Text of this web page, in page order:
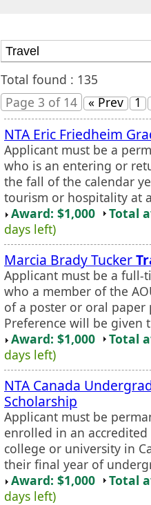
Total found : 135
Page 3 of 14
« Prev 1
NTA Eric Friedheim
Applicant must be a
who is an entering or
the fall of the calendar
tourism or hospitality at
Award: $1,000
Total
days left)
Marcia Brady Tucker
Applicant must be a
who a member of the
of a poster or oral paper
Preference will be given
Award: $1,000
Total
days left)
NTA Canada
Scholarship
Applicant must be
enrolled in an
college or university in
their final year of
Award: $1,000
Total
days left)